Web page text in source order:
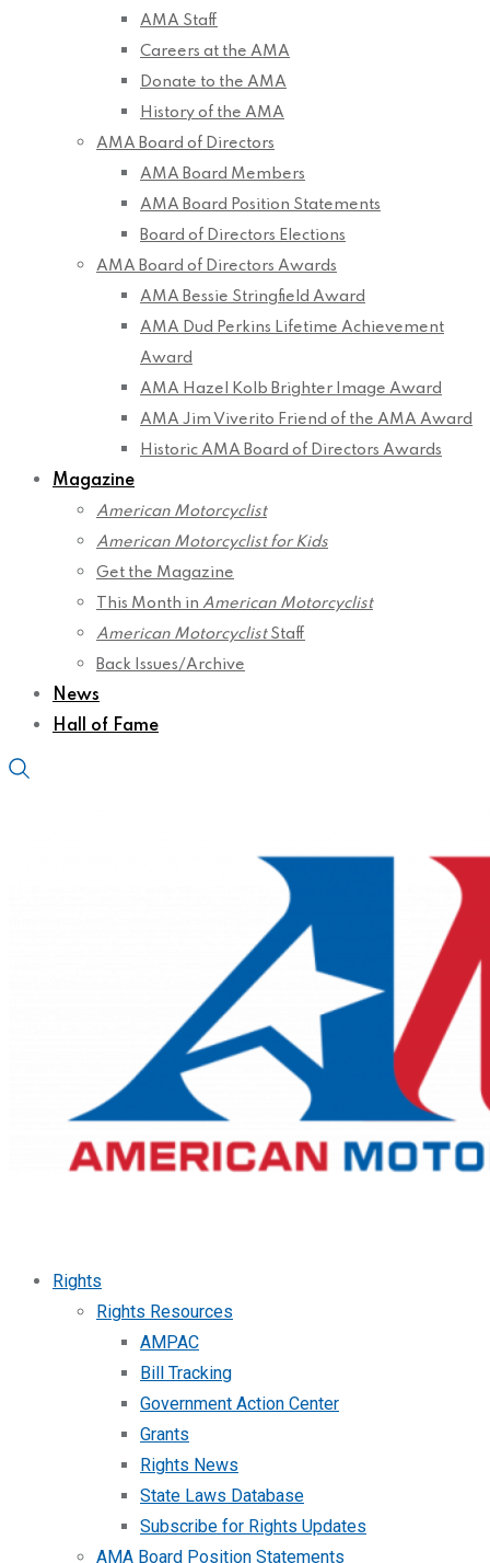
AMA Staff
Careers at the AMA
Donate to the AMA
History of the AMA
AMA Board of Directors
AMA Board Members
AMA Board Position Statements
Board of Directors Elections
AMA Board of Directors Awards
AMA Bessie Stringfield Award
AMA Dud Perkins Lifetime Achievement
Award
AMA Hazel Kolb Brighter Image Award
AMA Jim Viverito Friend of the AMA Award
Historic AMA Board of Directors Awards
Magazine
American Motorcyclist
American Motorcyclist for Kids
Get the Magazine
This Month in American Motorcyclist
American MotorcyclistStaff
Back Issues/Archive
News
Hall of Fame
Rights
Rights Resources
AMPAC
Bill Tracking
Government Action Center
Grants
Rights News
State Laws Database
Subscribe for Rights Updates
AMA Board Position Statements